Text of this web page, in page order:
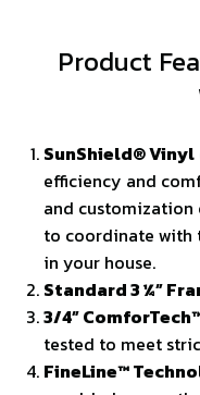
Product
SunShield® Vinyl
efficiency and
and customization
to coordinate with
in your house.
Standard 3 ¼”
3/4”
tested to meet
FineLine™